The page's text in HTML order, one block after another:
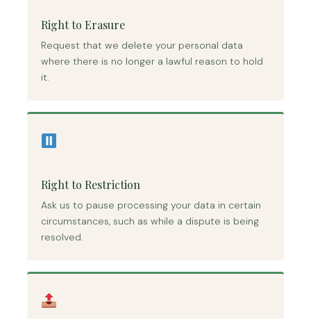
Right to Erasure
Request that we delete your personal data
where there is no longer a lawful reason to hold
it.
Right to Restriction
Ask us to pause processing your data in certain
circumstances, such as while a dispute is being
resolved.